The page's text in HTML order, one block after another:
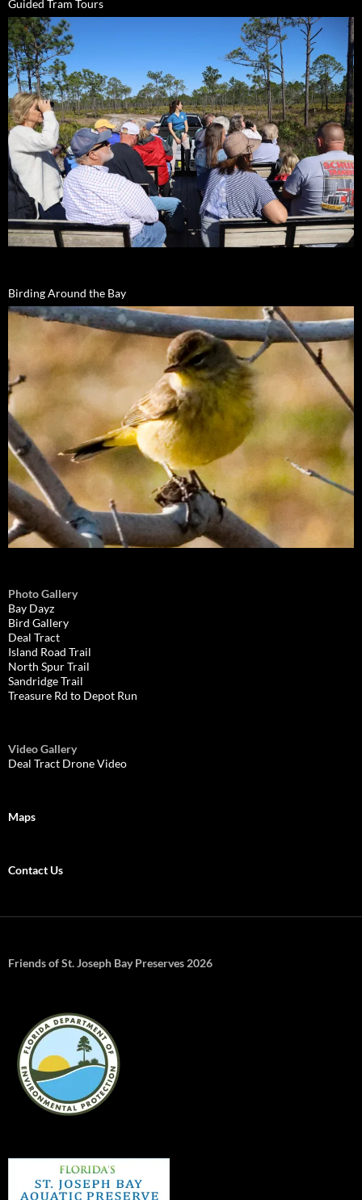
Guided Tram Tours
Birding Around the Bay
Photo Gallery
Bay Dayz
Bird Gallery
Deal Tract
Island Road Trail
North Spur Trail
Sandridge Trail
Treasure Rd to Depot Run
Video Gallery
Deal Tract Drone Video
Maps
Contact Us
Friends of St. Joseph Bay Preserves 2026